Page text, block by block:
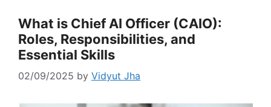
What is Chief AI Officer (CAIO):
Roles, Responsibilities, and
Essential Skills
02/09/2025 by Vidyut Jha